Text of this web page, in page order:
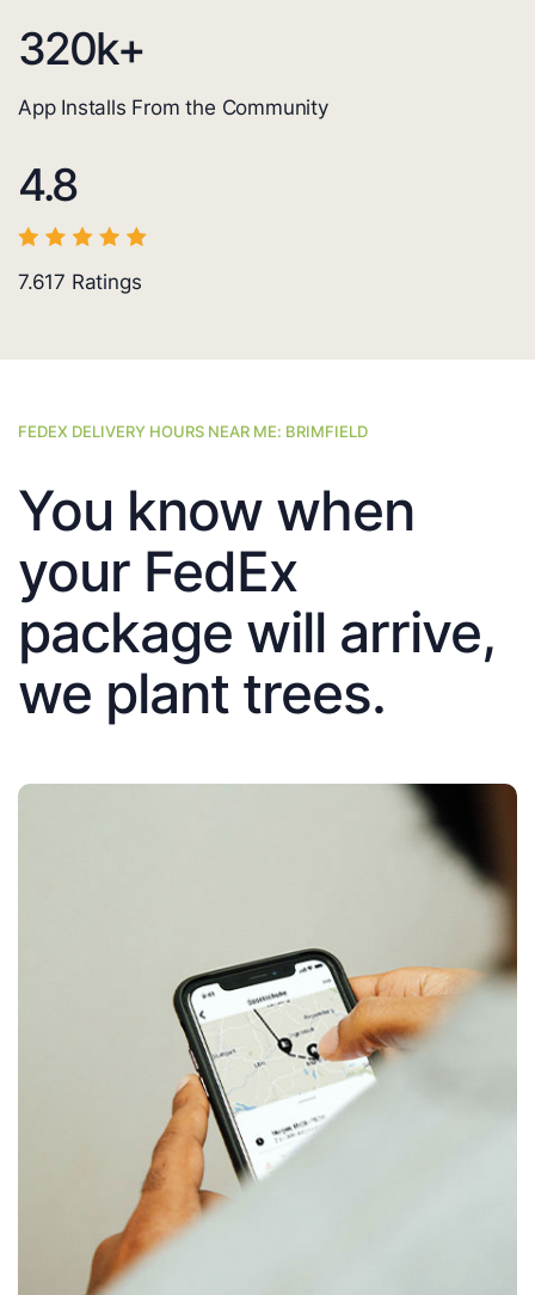
320k+
App Installs From the Community
4.8
7.617 Ratings
FEDEX DELIVERY HOURS NEAR ME: BRIMFIELD
You know when
your FedEx
package will arrive,
we plant trees.